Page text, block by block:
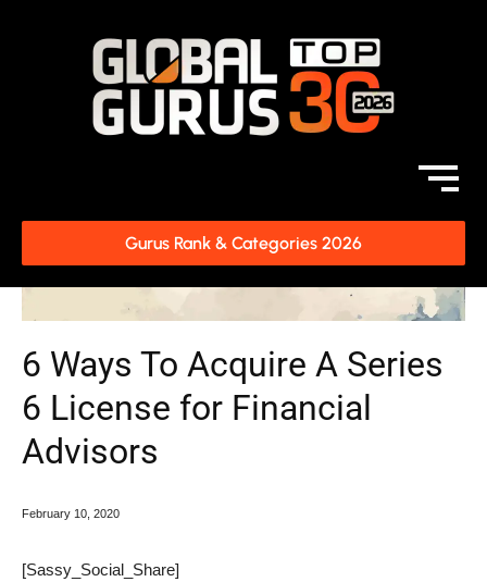
Gurus Rank & Categories 2026
6 Ways To Acquire A Series
6 License for Financial
Advisors
February 10, 2020
[Sassy_Social_Share]